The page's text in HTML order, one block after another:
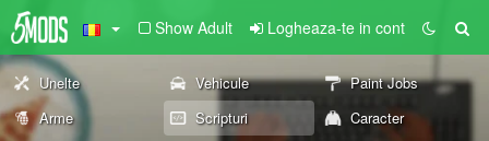
Show Adult Logheaza-te in cont
Unelte Vehicule
Paint Jobs
Arme
Scripturi
Caracter